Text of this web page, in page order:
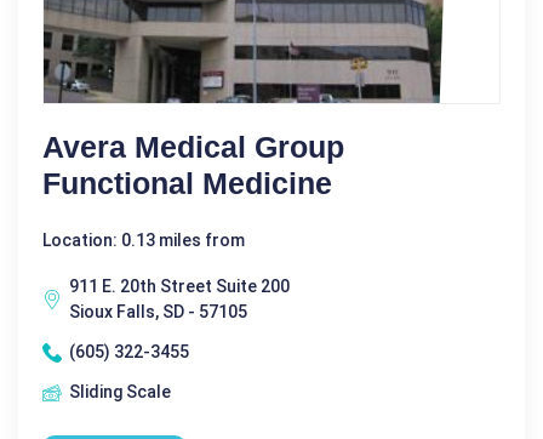
Avera Medical Group
Functional Medicine
Location: 0.13 miles from
911 E. 20th Street Suite 200
Sioux Falls, SD - 57105
(605) 322-3455
Sliding Scale